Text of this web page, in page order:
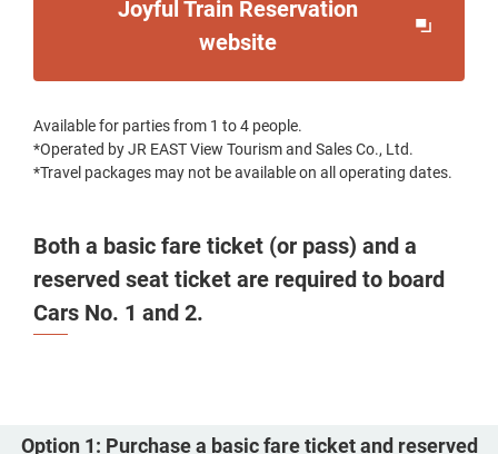
Joyful Train Reservation
websiteOpens
in
new
window
Available for parties from 1 to 4 people.
*Operated by JR EAST View Tourism and Sales Co., Ltd.
*Travel packages may not be available on all operating dates.
Both a basic fare ticket (or pass) and a
reserved seat ticket are required to board
Cars No. 1 and 2.
Option 1: Purchase a basic fare ticket and reserved